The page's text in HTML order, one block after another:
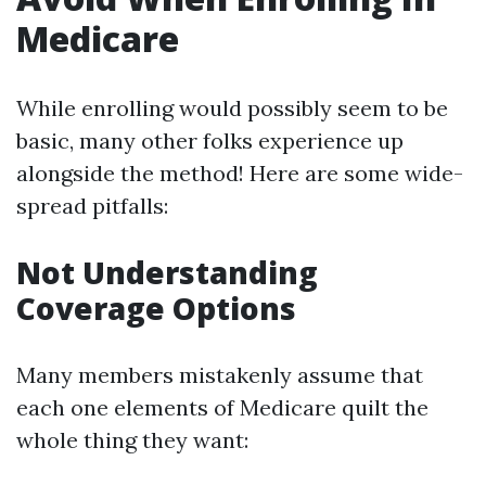
Medicare
While enrolling would possibly seem to be
basic, many other folks experience up
alongside the method! Here are some wide-
spread pitfalls:
Not Understanding
Coverage Options
Many members mistakenly assume that
each one elements of Medicare quilt the
whole thing they want: